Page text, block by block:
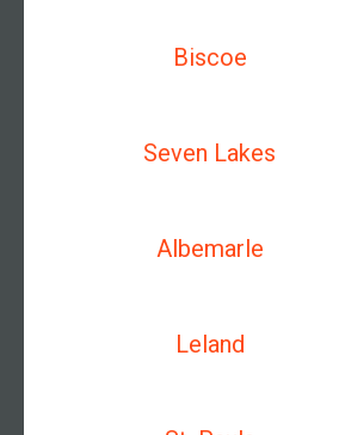
Biscoe
Seven Lakes
Albemarle
Leland